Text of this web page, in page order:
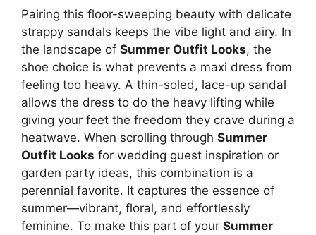
Pairing this floor-sweeping beauty with delicate
strappy sandals keeps the vibe light and airy. In
the landscape of Summer Outfit Looks, the
shoe choice is what prevents a maxi dress from
feeling too heavy. A thin-soled, lace-up sandal
allows the dress to do the heavy lifting while
giving your feet the freedom they crave during a
heatwave. When scrolling through Summer
Outfit Looks for wedding guest inspiration or
garden party ideas, this combination is a
perennial favorite. It captures the essence of
summer—vibrant, floral, and effortlessly
feminine. To make this part of your Summer